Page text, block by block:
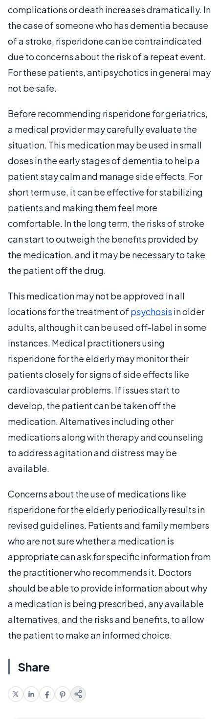
complications or death increases dramatically. In
the case of someone who has dementia because
of a stroke, risperidone can be contraindicated
due to concerns about the risk of a repeat event.
For these patients, antipsychotics in general may
not be safe.
Before recommending risperidone for geriatrics,
a medical provider may carefully evaluate the
situation. This medication may be used in small
doses in the early stages of dementia to help a
patient stay calm and manage side effects. For
short term use, it can be effective for stabilizing
patients and making them feel more
comfortable. In the long term, the risks of stroke
can start to outweigh the benefits provided by
the medication, and it may be necessary to take
the patient off the drug.
This medication may not be approved in all
locations for the treatment of psychosis in older
adults, although it can be used off-label in some
instances. Medical practitioners using
risperidone for the elderly may monitor their
patients closely for signs of side effects like
cardiovascular problems. If issues start to
develop, the patient can be taken off the
medication. Alternatives including other
medications along with therapy and counseling
to address agitation and distress may be
available.
Concerns about the use of medications like
risperidone for the elderly periodically results in
revised guidelines. Patients and family members
who are not sure whether a medication is
appropriate can ask for specific information from
the practitioner who recommends it. Doctors
should be able to provide information about why
a medication is being prescribed, any available
alternatives, and the risks and benefits, to allow
the patient to make an informed choice.
Share